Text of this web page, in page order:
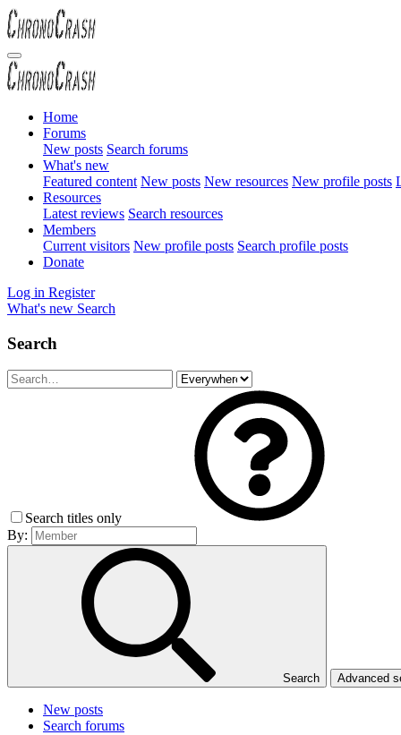
Home
Forums
New posts Search forums
What's new
Featured content New posts New resources New profile posts
Resources
Latest reviews Search resources
Members
Current visitors New profile posts Search profile posts
Donate
Log in Register
What's new Search
Search
Search titles only
By:
Search Advanced
New posts
Search forums